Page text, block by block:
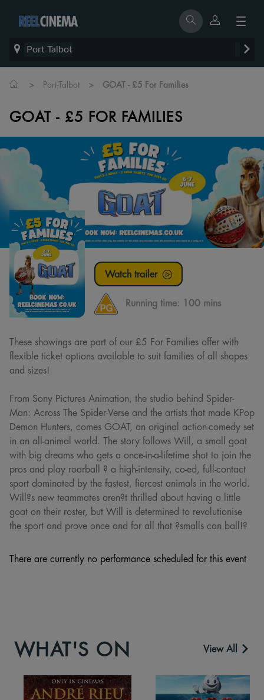
Port Talbot
> Port-Talbot > GOAT - £5 For Families
GOAT - £5 FOR FAMILIES
Watch trailer
Running time: 100 mins
These showings are part of our £5 For Families offer with
flexible ticket options available to suit families of all shapes
and sizes!
From Sony Pictures Animation, the studio behind Spider-
Man: Across The Spider-Verse and the artists that made KPop
Demon Hunters, comes GOAT, an original action-comedy set
in an all-animal world. The story follows Will, a small goat
with big dreams who gets a once-in-a-lifetime shot to join the
pros and play roarball ? a high-intensity, co-ed, full-contact
sport dominated by the fastest, fiercest animals in the world.
Will?s new teammates aren?t thrilled about having a little
goat on their roster, but Will is determined to revolutionise
the sport and prove once and for all that ?smalls can ball!?
There are currently no performance scheduled for this event
WHAT'S ON View All